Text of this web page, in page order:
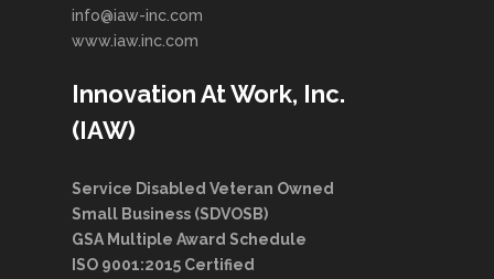
info@iaw-inc.com
www.iaw.inc.com
Innovation At Work, Inc.
(IAW)
Service Disabled Veteran Owned
Small Business (SDVOSB)
GSA Multiple Award Schedule
ISO 9001:2015 Certified